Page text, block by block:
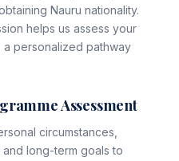
Nauru nationality.
helps us assess your
personalized pathway
Assessment
circumstances,
long-term goals to